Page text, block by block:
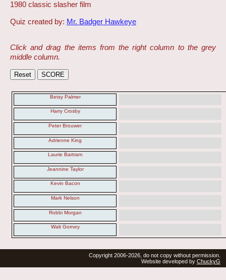
1980 classic slasher film
Quiz created by: Mr. Badger Hawkeye
Click and drag the items from the right column to the grey
middle column.
Betsy Palmer
Harry Crosby
Peter Brouwer
Adrienne King
Laurie Bartram
Jeannine Taylor
Kevin Bacon
Mark Nelson
Robbi Morgan
Walt Gorney
Copyright 2006-2026, do not copy without permission.
Website developed by ChuckyG